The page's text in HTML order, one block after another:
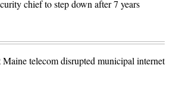
chief to step down after 7 years
Maine telecom disrupted municipal internet